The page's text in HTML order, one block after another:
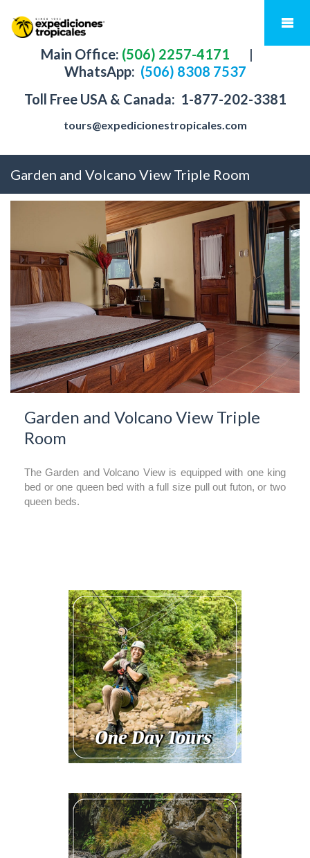
Main Office: (506) 2257-4171
|
WhatsApp: (506) 8308 7537
Toll Free USA & Canada: 1-877-202-3381
tours@expedicionestropicales.com
Garden and Volcano View Triple Room
Garden and Volcano View Triple
Room
The Garden and Volcano View is equipped with one king
bed or one queen bed with a full size pull out futon, or two
queen beds.